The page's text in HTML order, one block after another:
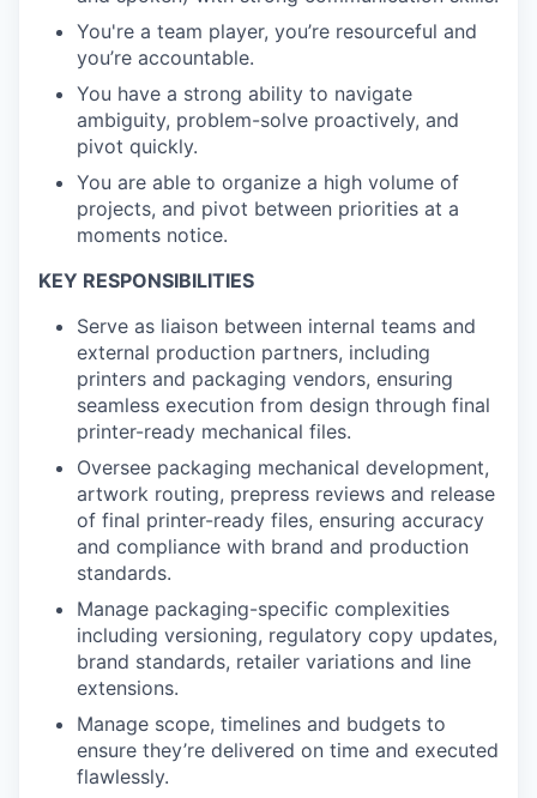
You're a team player, you’re resourceful and
you’re accountable.
You have a strong ability to navigate
ambiguity, problem-solve proactively, and
pivot quickly.
You are able to organize a high volume of
projects, and pivot between priorities at a
moments notice.
KEY RESPONSIBILITIES
Serve as liaison between internal teams and
external production partners, including
printers and packaging vendors, ensuring
seamless execution from design through final
printer-ready mechanical files.
Oversee packaging mechanical development,
artwork routing, prepress reviews and release
of final printer-ready files, ensuring accuracy
and compliance with brand and production
standards.
Manage packaging-specific complexities
including versioning, regulatory copy updates,
brand standards, retailer variations and line
extensions.
Manage scope, timelines and budgets to
ensure they’re delivered on time and executed
flawlessly.